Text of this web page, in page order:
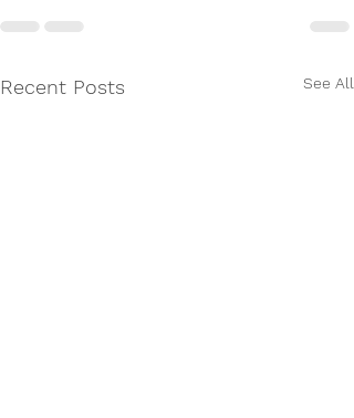
Recent Posts See All